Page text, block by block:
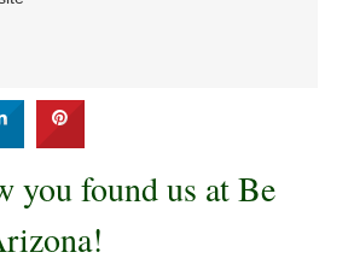
you found us at Be